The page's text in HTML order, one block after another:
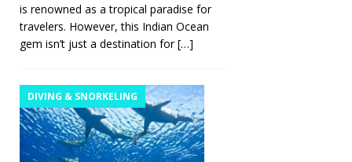
is renowned as a tropical paradise for
travelers. However, this Indian Ocean
gem isn’t just a destination for[…]
DIVING & SNORKELING